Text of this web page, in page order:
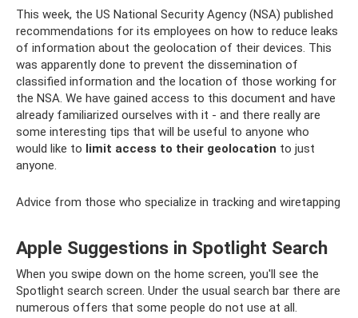
This week, the US National Security Agency (NSA) published
recommendations for its employees on how to reduce leaks
of information about the geolocation of their devices. This
was apparently done to prevent the dissemination of
classified information and the location of those working for
the NSA. We have gained access to this document and have
already familiarized ourselves with it - and there really are
some interesting tips that will be useful to anyone who
would like to limit access to their geolocation to just
anyone.
Advice from those who specialize in tracking and wiretapping
Apple Suggestions in Spotlight Search
When you swipe down on the home screen, you'll see the
Spotlight search screen. Under the usual search bar there are
numerous offers that some people do not use at all.